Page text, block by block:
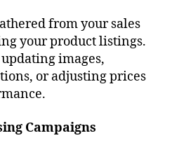
from your sales
your product listings.
images,
or adjusting prices
Campaigns